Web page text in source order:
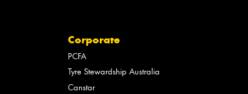
Corporate
PCFA
Tyre Stewardship Australia
Canstar